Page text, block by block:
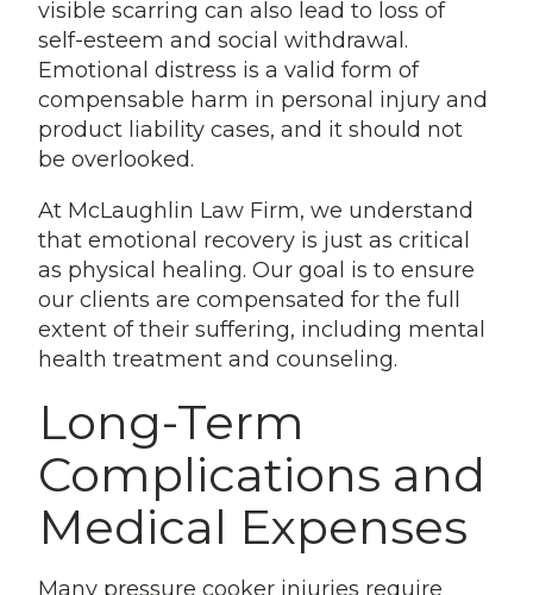
visible scarring can also lead to loss of
self-esteem and social withdrawal.
Emotional distress is a valid form of
compensable harm in personal injury and
product liability cases, and it should not
be overlooked.
At McLaughlin Law Firm, we understand
that emotional recovery is just as critical
as physical healing. Our goal is to ensure
our clients are compensated for the full
extent of their suffering, including mental
health treatment and counseling.
Long-Term
Complications and
Medical Expenses
Many pressure cooker injuries require